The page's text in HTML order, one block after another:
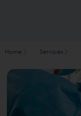
Home Services